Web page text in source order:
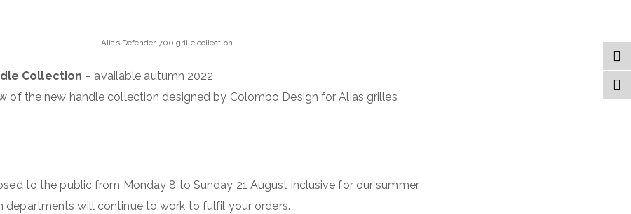
Alias Defender 700 grille collection
Collection – available autumn 2022
of the new handle collection designed by Colombo Design for Alias grilles
to the public from Monday 8 to Sunday 21 August inclusive for our summer
departments will continue to work to fulfil your orders.